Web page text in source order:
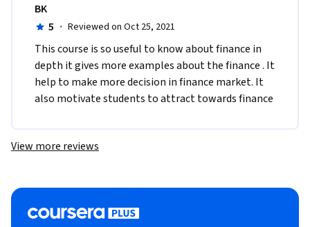
BK
5 · Reviewed on Oct 25, 2021
This course is so useful to know about finance in
depth it gives more examples about the finance . It
help to make more decision in finance market. It
also motivate students to attract towards finance
View more reviews